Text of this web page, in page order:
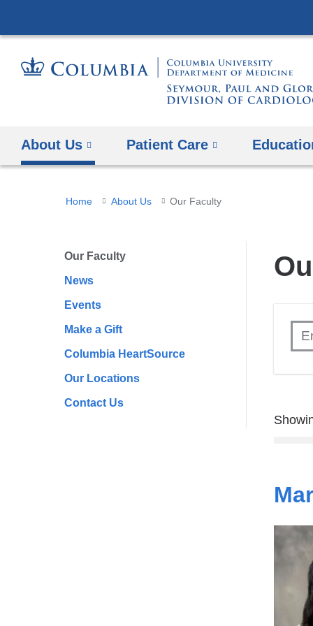
About Us Patient Care
You
here
Home About Us Our Faculty
Our Faculty
News
Events
Make a Gift
Columbia HeartSource
Our Locations
Contact Us